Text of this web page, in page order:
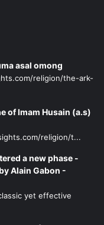
asal omong
religion/the-ark-
of Imam Husain (a.s)
religion/t...
a new phase -
Alain Gabon -
yet effective